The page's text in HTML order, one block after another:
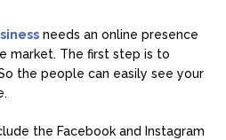
needs an online presence
market. The first step is to
the people can easily see your
the Facebook and Instagram